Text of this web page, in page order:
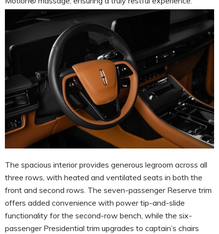
The spacious interior provides generous legroom across all
three rows, with heated and ventilated seats in both the
front and second rows. The seven-passenger Reserve trim
offers added convenience with power tip-and-slide
functionality for the second-row bench, while the six-
passenger Presidential trim upgrades to captain’s chairs